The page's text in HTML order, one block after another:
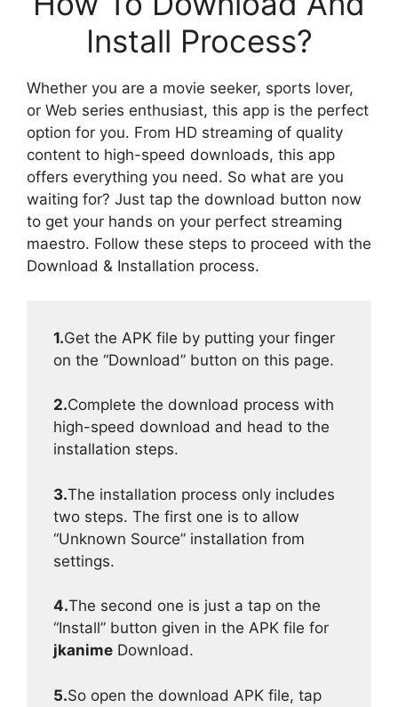
Install Process?
Whether you are a movie seeker, sports lover,
or Web series enthusiast, this app is the perfect
option for you. From HD streaming of quality
content to high-speed downloads, this app
offers everything you need. So what are you
waiting for? Just tap the download button now
to get your hands on your perfect streaming
maestro. Follow these steps to proceed with the
Download & Installation process.
1.Get the APK file by putting your finger
on the “Download” button on this page.
2.Complete the download process with
high-speed download and head to the
installation steps.
3.The installation process only includes
two steps. The first one is to allow
“Unknown Source” installation from
settings.
4.The second one is just a tap on the
“Install” button given in the APK file for
jkanime Download.
5.So open the download APK file, tap